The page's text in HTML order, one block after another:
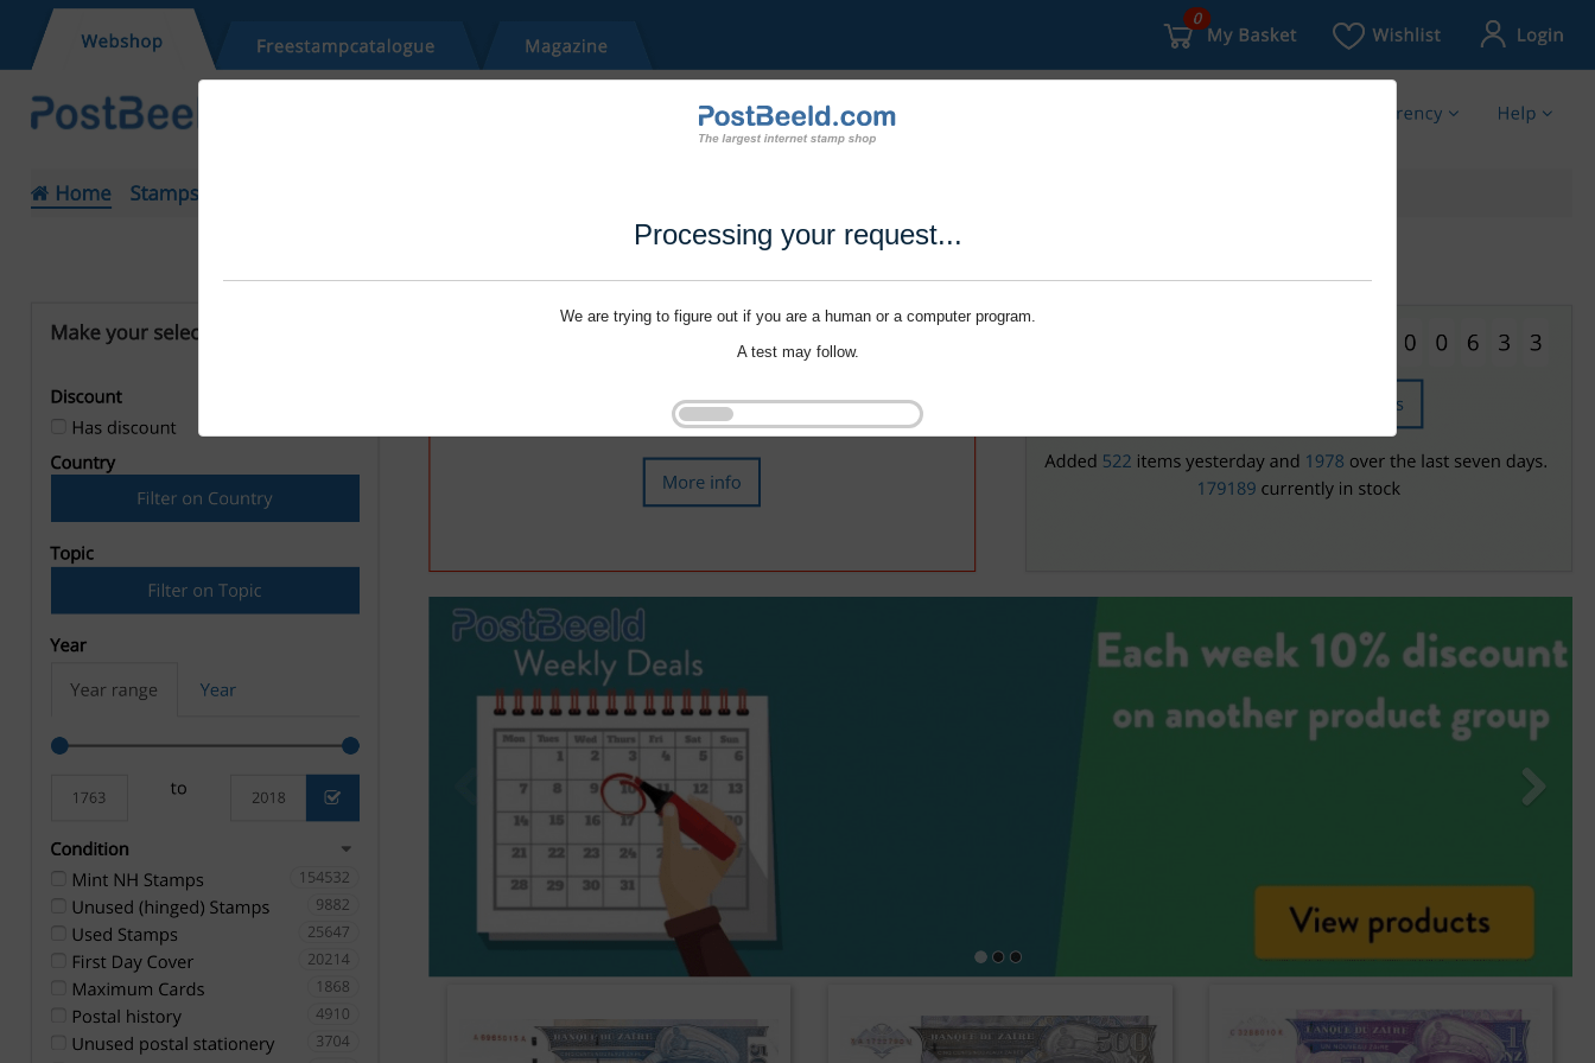
Processing your request...
We are trying to figure out if you are a human or a computer program.
A test may follow.